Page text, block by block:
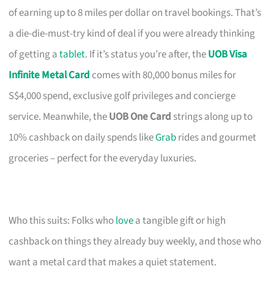
of earning up to 8 miles per dollar on travel bookings. That’s
a die-die-must-try kind of deal if you were already thinking
of getting atablet. If it’s status you’re after, theUOB Visa
Infinite Metal Card comes with 80,000 bonus miles for
S$4,000 spend, exclusive golf privileges and concierge
service. Meanwhile, theUOB One Card strings along up to
10% cashback on daily spends likeGrabrides and gourmet
groceries – perfect for the everyday luxuries.
Who this suits: Folks wholovea tangible gift or high
cashback on things they already buy weekly, and those who
want a metal card that makes a quiet statement.